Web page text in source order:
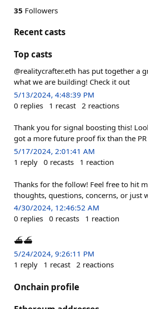
35 Followers
Recent casts
Top casts
@realitycrafter.eth has put together a
what we are building! Check it out
5/13/2024, 4:48:39 PM
0 replies 1 recast 2 reactions
Thank you for signal boosting this!
got a more future proof fix than the
5/17/2024, 2:01:41 AM
1 reply 0 recasts 1 reaction
Thanks for the follow! Feel free to hit
thoughts, questions, concerns, or just
4/30/2024, 12:46:52 AM
0 replies 0 recasts 1 reaction
⛴️⛴️
5/24/2024, 9:26:11 PM
1 reply 1 recast 2 reactions
Onchain profile